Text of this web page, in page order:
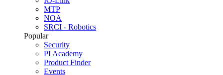
MTP
NOA
SRCI - Robotics
Popular
Security
PI Academy
Product Finder
Events